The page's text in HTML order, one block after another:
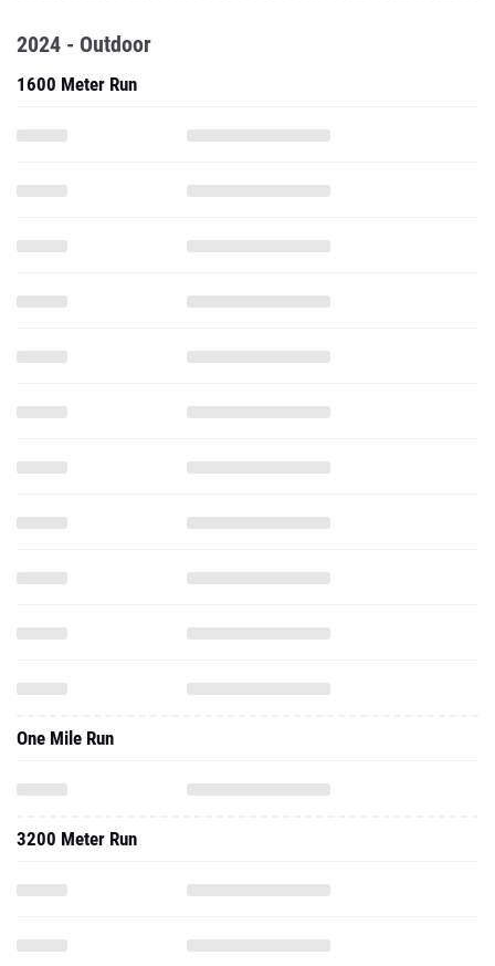
2024 - Outdoor
1600 Meter Run
One Mile Run
3200 Meter Run